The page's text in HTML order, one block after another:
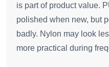
is part of product value.
polished when new, but
badly. Nylon may look
more practical during